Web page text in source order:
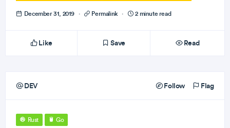
December 31, 2019 · Permalink · 2 minute read
Like Save Read
DEV Follow Flag
Rust Go